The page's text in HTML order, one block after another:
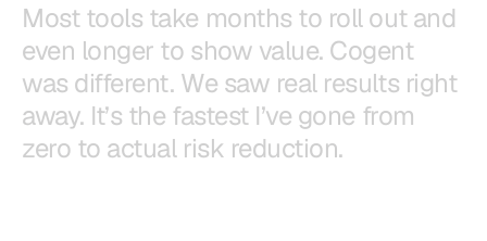
Most tools take months to rollout and
even longer to show value. Cogent
was different. We saw real results right
away. It’s the fastest I’ve gone from
zero to actual risk reduction.